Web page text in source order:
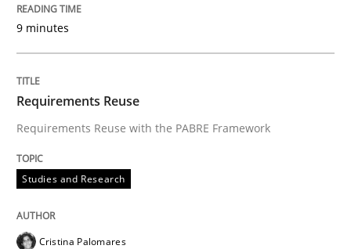
9 minutes
Requirements Reuse
Requirements Reuse with the PABRE Framework
Studies and Research
Cristina Palomares